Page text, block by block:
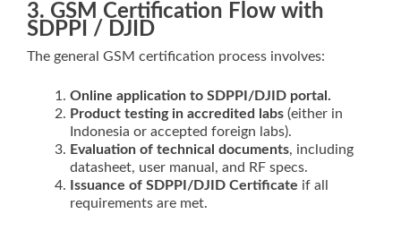
3. GSM Certification Flow with
SDPPI / DJID
The general GSM certification process involves:
Online application to SDPPI/DJID portal.
Product testing in accredited labs (either in
Indonesia or accepted foreign labs).
Evaluation of technical documents, including
datasheet, user manual, and RF specs.
Issuance of SDPPI/DJID Certificate if all
requirements are met.